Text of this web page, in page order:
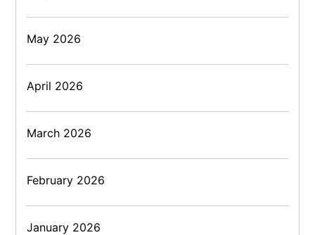
May 2026
April 2026
March 2026
February 2026
January 2026